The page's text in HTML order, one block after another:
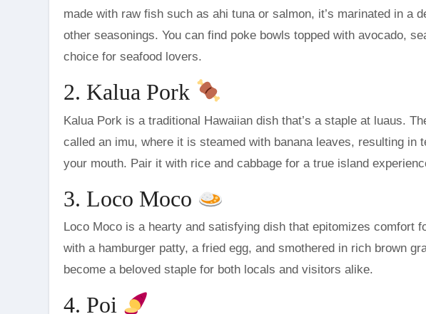
made with raw fish such as ahi tuna or salmon, it’s marinated in a
other seasonings. You can find poke bowls topped with avocado,
choice for seafood lovers.
2. Kalua Pork
Kalua Pork is a traditional Hawaiian dish that’s a staple at luaus.
called an imu, where it is steamed with banana leaves, resulting
your mouth. Pair it with rice and cabbage for a true island
3. Loco Moco
Loco Moco is a hearty and satisfying dish that epitomizes comfort
with a hamburger patty, a fried egg, and smothered in rich brown
become a beloved staple for both locals and visitors alike.
4. Poi